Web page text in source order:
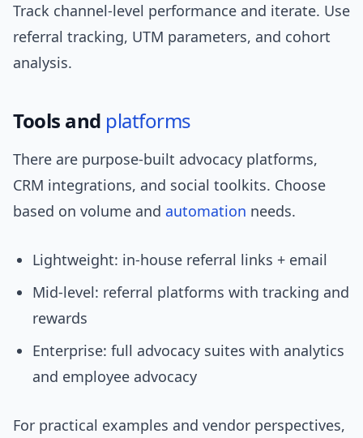
Track channel-level performance and iterate. Use
referral tracking, UTM parameters, and cohort
analysis.
Tools and platforms
There are purpose-built advocacy platforms,
CRM integrations, and social toolkits. Choose
based on volume and automation needs.
Lightweight: in-house referral links + email
Mid-level: referral platforms with tracking and
rewards
Enterprise: full advocacy suites with analytics
and employee advocacy
For practical examples and vendor perspectives,